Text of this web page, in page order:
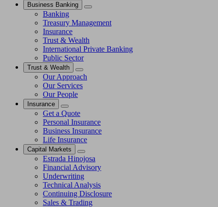
Business Banking
Banking
Treasury Management
Insurance
Trust & Wealth
International Private Banking
Public Sector
Trust & Wealth
Our Approach
Our Services
Our People
Insurance
Get a Quote
Personal Insurance
Business Insurance
Life Insurance
Capital Markets
Estrada Hinojosa
Financial Advisory
Underwriting
Technical Analysis
Continuing Disclosure
Sales & Trading